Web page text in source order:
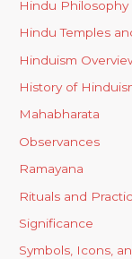
Hindu Philosophy
Hindu Temples
Hinduism
History of
Mahabharata
Observances
Ramayana
Rituals and
Significance
Symbols, Icons,